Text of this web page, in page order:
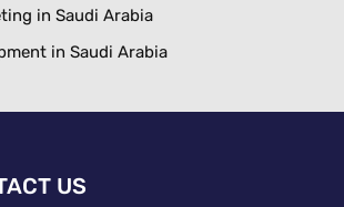
in Saudi Arabia
in Saudi Arabia
US